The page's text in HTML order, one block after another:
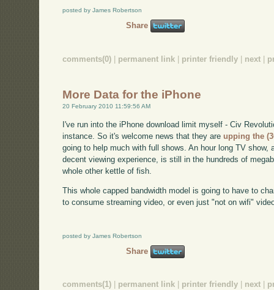
posted by James Robertson
Share
comments(0) permanent link printer friendly next
More Data for the iPhone
20 February 2010 11:59:56 AM
I've run into the iPhone download limit myself - Civ
instance. So it's welcome news that they areupping the
going to help much with full shows. An hour long TV
decent viewing experience, is still in the hundreds of
whole other kettle of fish.
This whole capped bandwidth model is going to have to
to consume streaming video, or even just "not on wifi"
posted by James Robertson
Share
comments(1) permanent link printer friendly next